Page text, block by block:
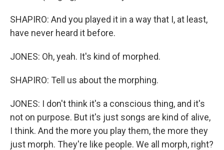
SHAPIRO: And you played it in a way that I, at least,
have never heard it before.
JONES: Oh, yeah. It's kind of morphed.
SHAPIRO: Tell us about the morphing.
JONES: I don't think it's a conscious thing, and it's
not on purpose. But it's just songs are kind of alive,
I think. And the more you play them, the more they
just morph. They're like people. We all morph, right?